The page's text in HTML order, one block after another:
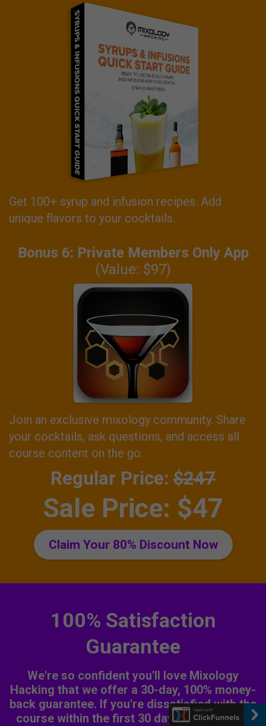
Get 100+ syrup and infusion recipes. Add
unique flavors to your cocktails.
Bonus 6: Private Members Only App
(Value: $97)
Join an exclusive mixology community. Share
your cocktails, ask questions, and access all
course content on the go.
Regular Price: $247
Sale Price: $47
Claim Your 80% Discount Now
100% Satisfaction
Guarantee
We're so confident you'll love Mixology
Hacking that we offer a 30-day, 100% money-
back guarantee. If you're dissatisfied with the
course within the first 30 days, let us know,